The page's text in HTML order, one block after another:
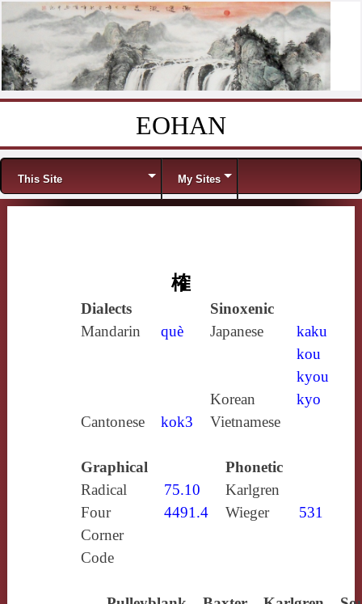
EOHAN
Menu
This Site My Sites
榷
Dialects
Sinoxenic
Mandarin
què Japanese
kaku
kou
kyou
Korean
kyo
Cantonese
kok3 Vietnamese
Graphical
Phonetic
Radical
75.10
Karlgren
Four
Corner
Code
4491.4 Wieger 531